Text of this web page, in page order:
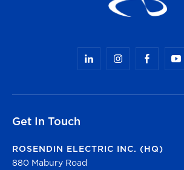
Get In Touch
ROSENDIN ELECTRIC INC. (HQ)
880 Mabury Road